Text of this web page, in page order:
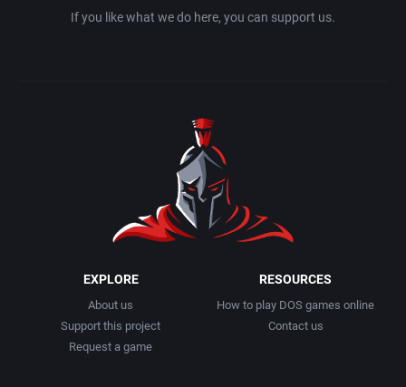
If you like what we do here, you can support us.
EXPLORE
About us
Support this project
Request a game
RESOURCES
How to play DOS games online
Contact us